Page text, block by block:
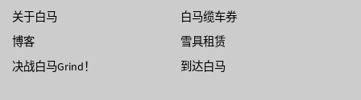
关于白马
博客
决战白马Grind！
白马缆车券
雪具租赁
到达白马